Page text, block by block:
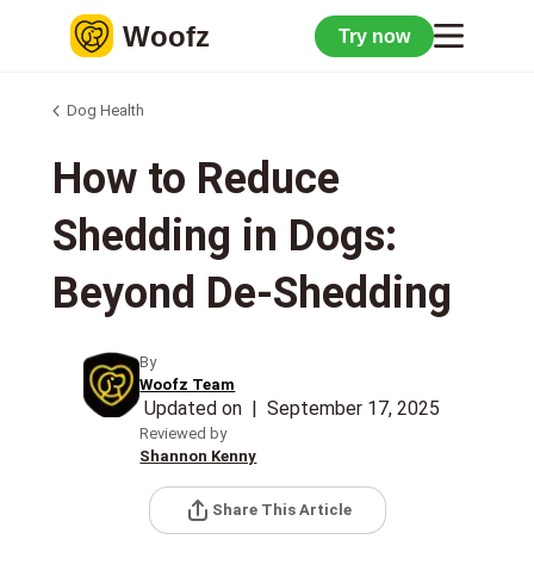
Woofz Try now
Dog Health
How to Reduce
Shedding in Dogs:
Beyond De-Shedding
By
Woofz Team
Updated on |September 17, 2025
Reviewed by
Shannon Kenny
Share This Article